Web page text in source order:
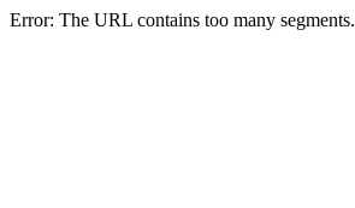
Error: The URL contains too many segments.